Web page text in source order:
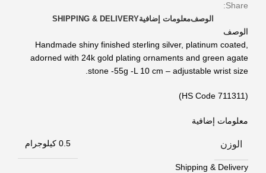
Share:
الوصفمعلومات إضافيةSHIPPING & DELIVERY
الوصف
Handmade shiny finished sterling silver, platinum coated,
adorned with 24k gold plating ornaments and green agate
stone -55g -L 10 cm – adjustable wrist size.
(HS Code 711311)
معلومات إضافية
الوزن 0.5 كيلوجرام
Shipping & Delivery